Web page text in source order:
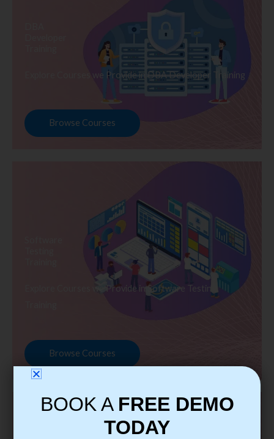
Explore Courses we Provide in DBA Developer Training
Browse Courses
Explore Courses we Provide in Software Testing
Browse Courses
BOOK A FREE DEMO
TODAY